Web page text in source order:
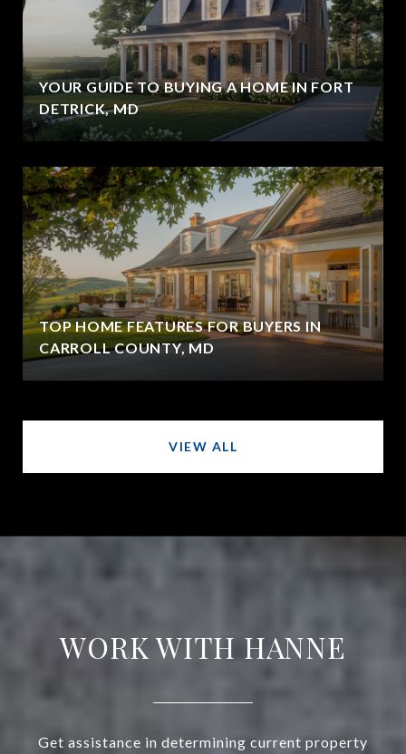
YOUR GUIDE TO BUYING A HOME IN FORT
DETRICK, MD
TOP HOME FEATURES FOR BUYERS IN
CARROLL COUNTY, MD
VIEW ALL
WORK WITH HANNE
Get assistance in determining current property